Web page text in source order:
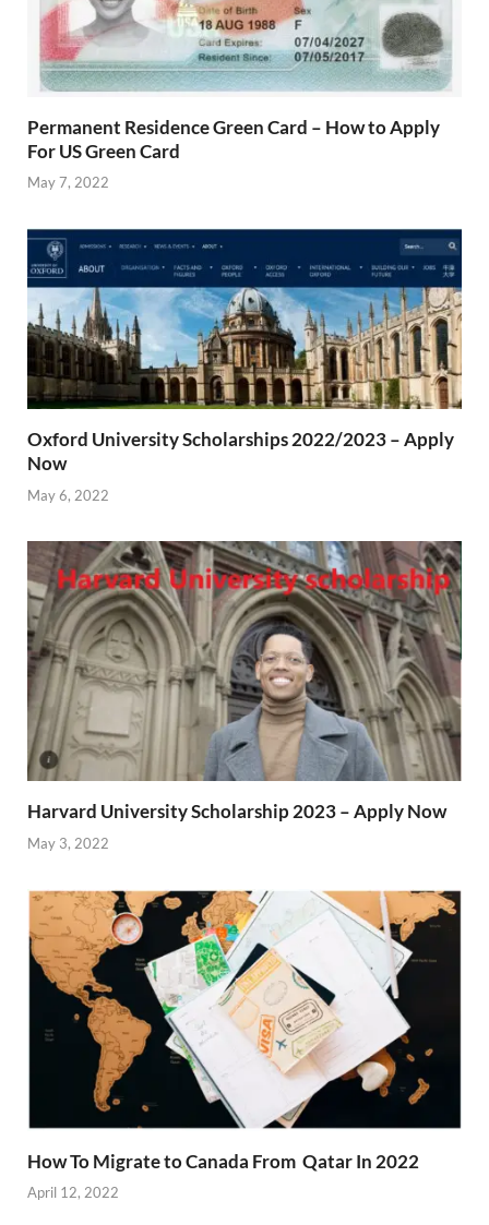
Permanent Residence Green Card – How to Apply
For US Green Card
May 7, 2022
Oxford University Scholarships 2022/2023 – Apply
Now
May 6, 2022
Harvard University Scholarship 2023 – Apply Now
May 3, 2022
How To Migrate to Canada From Qatar In 2022
April 12, 2022